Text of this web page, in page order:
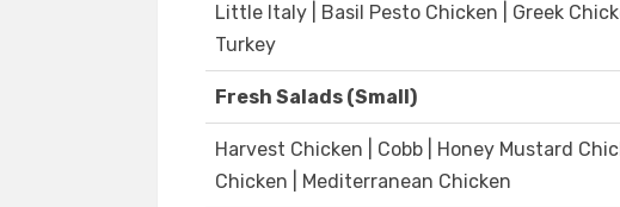
Little Italy | Basil Pesto Chicken | Greek
Turkey
Fresh Salads (Small)
Harvest Chicken | Cobb | Honey Mustard
Chicken | Mediterranean Chicken